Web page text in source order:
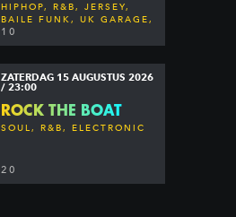
HIPHOP, R&B, JERSEY,
BAILE FUNK, UK GARAGE,
DANCEHALL & MORE
10
ZATERDAG 15 AUGUSTUS 2026
/ 23:00
ROCK THE BOAT
SOUL, R&B, ELECTRONIC
20